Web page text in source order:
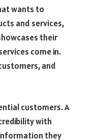
wants to
and services,
their
come in.
and
customers. A
with
they